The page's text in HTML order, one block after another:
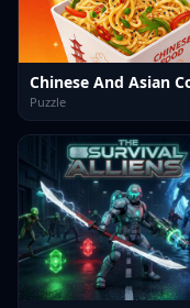
Puzzle